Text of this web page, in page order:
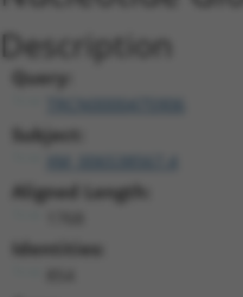
Description
Query:
Subject:
Aligned Length:
Identities: